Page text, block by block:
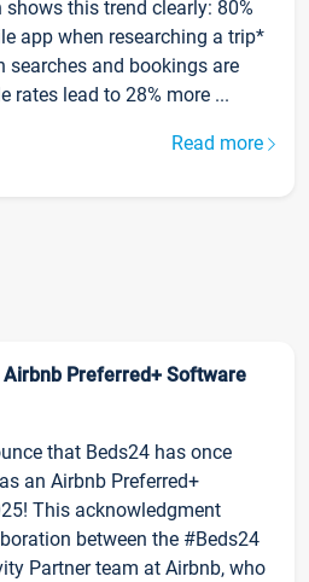
shows this trend clearly: 80%
app when researching a trip*
searches and bookings are
rates lead to 28% more ...
Read more
Airbnb Preferred+ Software
that Beds24 has once
an Airbnb Preferred+
This acknowledgment
between the #Beds24
Partner team at Airbnb, who